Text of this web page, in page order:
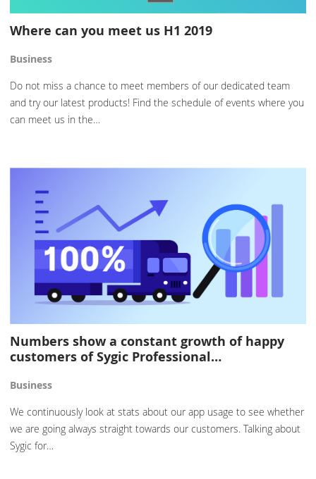
Where can you meet us H1 2019
Business
Do not miss a chance to meet members of our dedicated team
and try our latest products! Find the schedule of events where you
can meet us in the…
Numbers show a constant growth of happy
customers of Sygic Professional…
Business
We continuously look at stats about our app usage to see whether
we are going always straight towards our customers. Talking about
Sygic for…